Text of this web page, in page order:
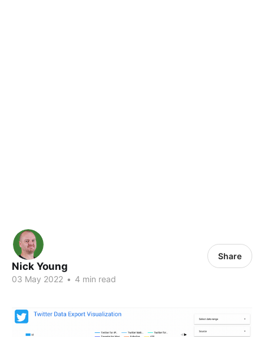
Nick Young
03 May 2022 • 4 min read
Share